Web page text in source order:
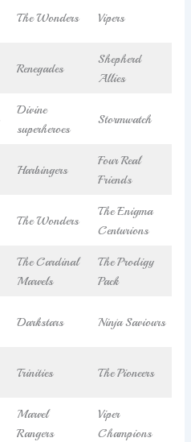
The Wonders Vipers
Renegades
Shepherd
Allies
Divine
superheroes
Stormwatch
Harbingers
Four Real
Friends
The Wonders
The Enigma
Centurions
The Cardinal
Marvels
The Prodigy
Pack
Darkstars Ninja Saviours
Trinities The Pioneers
Marvel
Rangers
Viper
Champions